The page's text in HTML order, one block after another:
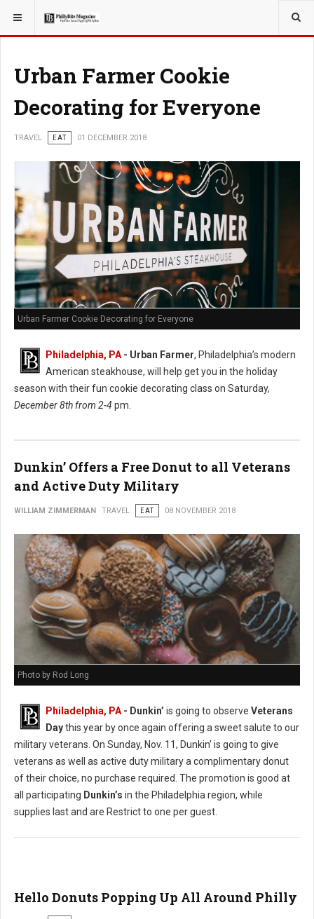
YOU ARE HERE: TRAVEL
Urban Farmer Cookie
Decorating for Everyone
TRAVEL EAT 01 DECEMBER 2018
Urban Farmer Cookie Decorating for Everyone
Philadelphia, PA - Urban Farmer, Philadelphia’s modern
American steakhouse, will help get you in the holiday
season with their fun cookie decorating class on Saturday,
December 8th from 2-4pm.
Dunkin’ Offers a Free Donut to all Veterans
and Active Duty Military
WILLIAM ZIMMERMAN TRAVEL EAT 08 NOVEMBER 2018
Photo by Rod Long
Philadelphia, PA - Dunkin’ is going to observe Veterans
Daythis year by once again offering a sweet salute to our
military veterans. On Sunday, Nov. 11, Dunkin’ is going to give
veterans as well as active duty military a complimentary donut
of their choice, no purchase required. The promotion is good at
all participating Dunkin’s in the Philadelphia region, while
supplies last and are Restrict to one per guest.
Hello Donuts Popping Up All Around Philly